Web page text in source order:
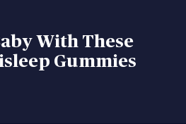
With These
Gummies